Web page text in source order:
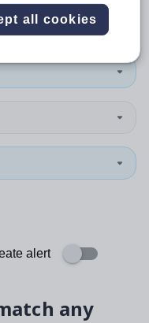
alert
any
all cookies